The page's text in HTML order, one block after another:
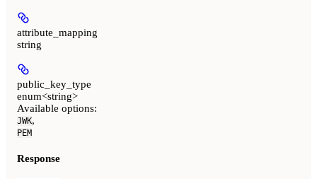
attribute_mapping
string
public_key_type
enum<string>
Available options:
JWK,
PEM
Response